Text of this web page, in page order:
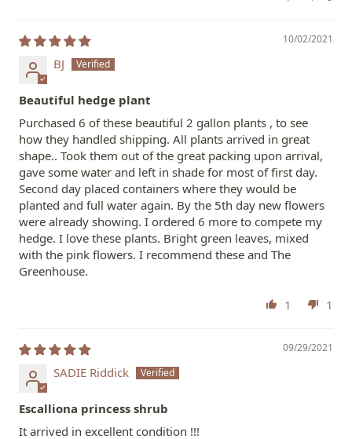
10/02/2021
BJ
Beautiful hedge plant
Purchased 6 of these beautiful 2 gallon plants , to see
how they handled shipping. All plants arrived in great
shape.. Took them out of the great packing upon arrival,
gave some water and left in shade for most of first day.
Second day placed containers where they would be
planted and full water again. By the 5th day new flowers
were already showing. I ordered 6 more to compete my
hedge. I love these plants. Bright green leaves, mixed
with the pink flowers. I recommend these and The
Greenhouse.
1 1
09/29/2021
SADIE Riddick
Escalliona princess shrub
It arrived in excellent condition !!!